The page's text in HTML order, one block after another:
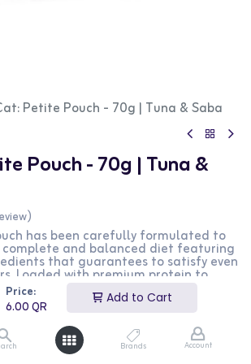
Price:
6.00QR
Add to Cart
Brands Account
Petite Pouch - 70g | Tuna & Saba
Pouch - 70g | Tuna &
has been carefully formulated to
complete and balanced diet featuring
that guarantees to satisfy even
Loaded with premium protein to
needs of your kitty friends while
health through vitamins and
to a rewarding experience with